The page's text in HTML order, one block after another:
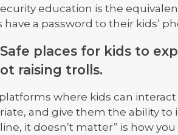
education is the
have a password to their kids’
places for kids to
raising trolls.
where kids can interact
and give them the ability to
it doesn’t matter” is how